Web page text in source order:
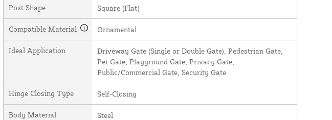
Post Shape Square (Flat)
Compatible Material Ornamental
Ideal Application
Driveway Gate (Single or Double Gate), Pedestrian Gate,
Pet Gate, Playground Gate, Privacy Gate,
Public/Commercial Gate, Security Gate
Hinge Closing Type Self-Closing
Body Material Steel